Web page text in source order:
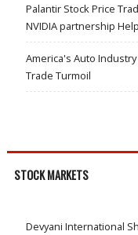
Palantir Stock Price
NVIDIA partnership
America's Auto
Trade Turmoil
STOCK MARKETS
Devyani International